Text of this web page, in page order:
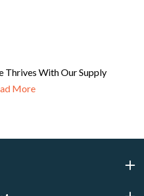
Thrives With Our Supply
More